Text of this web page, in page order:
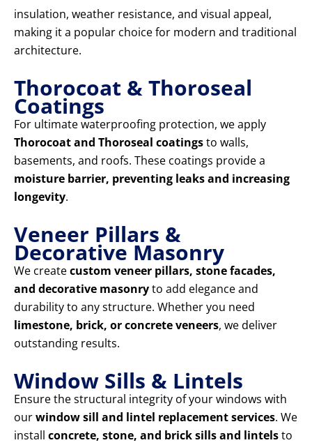
insulation, weather resistance, and visual appeal,
making it a popular choice for modern and traditional
architecture.
Thorocoat & Thoroseal
Coatings
For ultimate waterproofing protection, we apply
Thorocoat and Thoroseal coatingsto walls,
basements, and roofs. These coatings provide a
moisture barrier, preventing leaks and increasing
longevity.
Veneer Pillars &
Decorative Masonry
We createcustom veneer pillars, stone facades,
and decorative masonryto add elegance and
durability to any structure. Whether you need
limestone, brick, or concrete veneers, we deliver
outstanding results.
Window Sills & Lintels
Ensure the structural integrity of your windows with
ourwindow sill and lintel replacement services. We
install concrete, stone, and brick sills and lintelsto